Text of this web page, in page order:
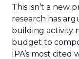
This isn’t a new
research has
building activity
budget to
IPA’s most